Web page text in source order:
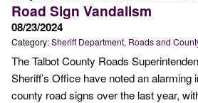
Road Sign Vandalism
08/23/2024
Category:Sheriff Department Roads and
The Talbot County Roads
Sheriff’s Office have noted an alarming
county road signs over the last year,